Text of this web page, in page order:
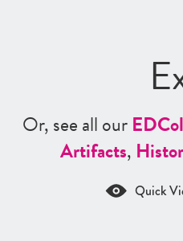
Or, see all ourED
Artifacts,
Quick